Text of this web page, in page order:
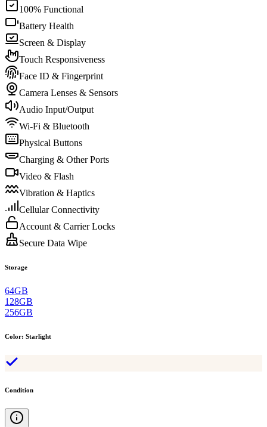
100% Functional
Battery Health
Screen & Display
Touch Responsiveness
Face ID & Fingerprint
Camera Lenses & Sensors
Audio Input/Output
Wi-Fi & Bluetooth
Physical Buttons
Charging & Other Ports
Video & Flash
Vibration & Haptics
Cellular Connectivity
Account & Carrier Locks
Secure Data Wipe
Storage
64GB
128GB
256GB
Color: Starlight
Condition